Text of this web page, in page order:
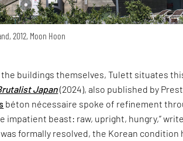
2012, Moon Hoon
buildings themselves, Tulett situates
Japan(2024), also published by
béton nécessaire spoke of refinement
impatient beast: raw, upright, hungry,”
was formally resolved, the Korean